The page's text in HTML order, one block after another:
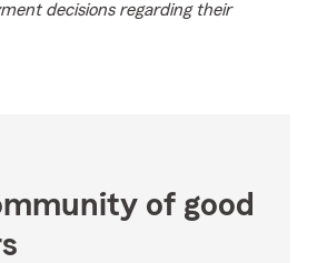
decisions regarding their
of good